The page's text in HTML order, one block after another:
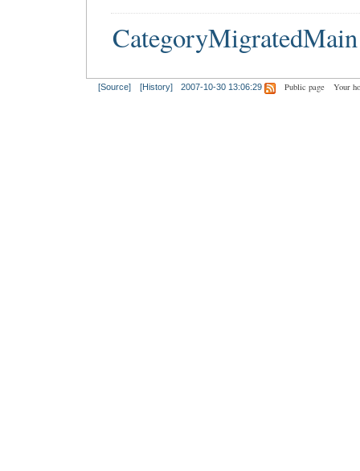
CategoryMigratedMain
[Source] [History] 2007-10-30 13:06:29 Public page Your